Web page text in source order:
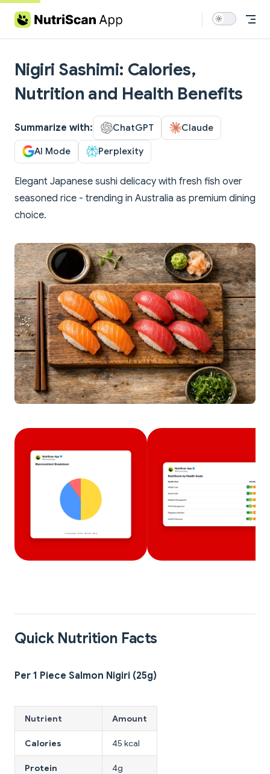
Skip to content
Nigiri Sashimi: Calories,
Nutrition and Health Benefits
Summarize with: ChatGPT Claude
AI Mode Perplexity
Elegant Japanese sushi delicacy with fresh fish over
seasoned rice - trending in Australia as premium dining
choice.
Quick Nutrition Facts
Per 1 Piece Salmon Nigiri (25g)
Nutrient Amount
Calories 45 kcal
Protein 4g